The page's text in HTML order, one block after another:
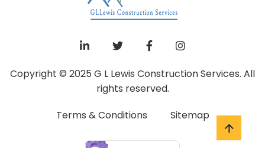
Copyright © 2025 G L Lewis Construction Services. All
rights reserved.
Terms & Conditions
Sitemap